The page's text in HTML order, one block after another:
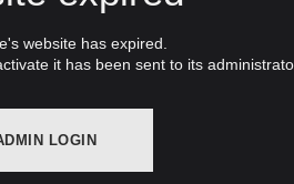
website has expired.
it has been sent to its
LOGIN